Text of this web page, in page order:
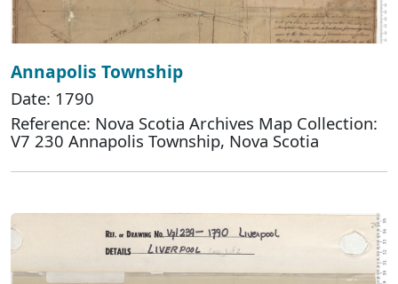
Annapolis Township
Date: 1790
Reference: Nova Scotia Archives Map Collection:
V7 230 Annapolis Township, Nova Scotia